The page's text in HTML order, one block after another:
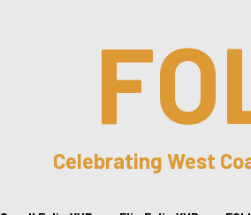
Celebrating West